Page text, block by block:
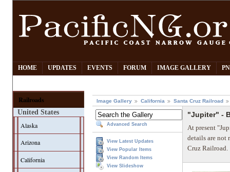
HOME UPDATES EVENTS FORUM IMAGE GALLERY
Railroads
United States
Alaska
Arizona
California
Image Gallery California Santa Cruz Railroad
Advanced Search
View Latest Updates
View Popular Items
View Random Items
View Slideshow
"Jupiter" -
At present
details are not
Cruz Railroad.